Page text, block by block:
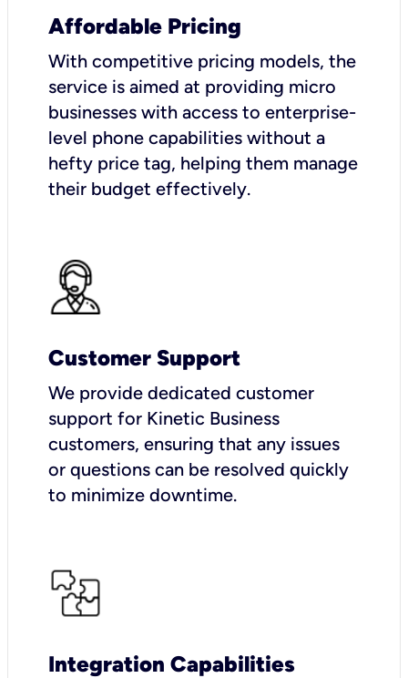
Affordable Pricing
With competitive pricing models, the
service is aimed at providing micro
businesses with access to enterprise-
level phone capabilities without a
hefty price tag, helping them manage
their budget effectively.
Customer Support
We provide dedicated customer
support for Kinetic Business
customers, ensuring that any issues
or questions can be resolved quickly
to minimize downtime.
Integration Capabilities